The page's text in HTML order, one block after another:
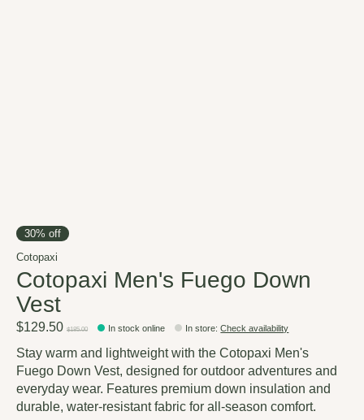
30% off
Cotopaxi
Cotopaxi Men's Fuego Down
Vest
$129.50 $185.00 In stock online In store:Check availability
Stay warm and lightweight with the Cotopaxi Men's
Fuego Down Vest, designed for outdoor adventures and
everyday wear. Features premium down insulation and
durable, water-resistant fabric for all-season comfort.